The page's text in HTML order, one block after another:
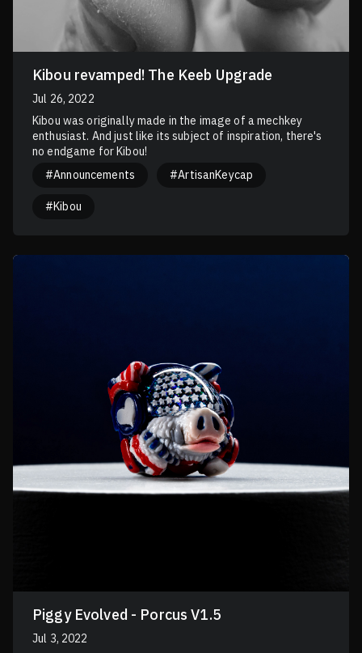
Kibou revamped! The Keeb Upgrade
Jul 26, 2022
Kibou was originally made in the image of a mechkey
enthusiast. And just like its subject of inspiration, there's
no endgame for Kibou!
#Announcements
#ArtisanKeycap
#Kibou
Piggy Evolved - Porcus V1.5
Jul 3, 2022